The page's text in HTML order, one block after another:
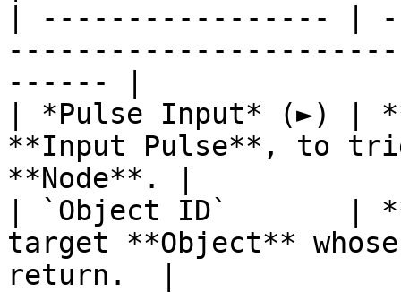
| ----------------- |
------ |
| *Pulse Input* (►) |
**Input Pulse**, to
**Node**. |
| `Object ID`       |
target **Object**
return.  |